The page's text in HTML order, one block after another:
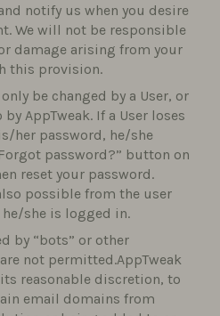
notify us when you desire
We will not be responsible
damage arising from your
this provision.
be changed by a User, or
AppTweak. If a User loses
her password, he/she
password?” button on
reset your password.
possible from the user
she is logged in.
by “bots” or other
not permitted.AppTweak
reasonable discretion, to
email domains from